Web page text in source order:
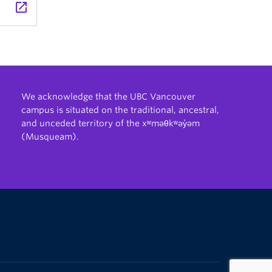
launch
We acknowledge that the UBC Vancouver
campus is situated on the traditional, ancestral,
and unceded territory of the xʷməθkʷəy̓əm
(Musqueam).